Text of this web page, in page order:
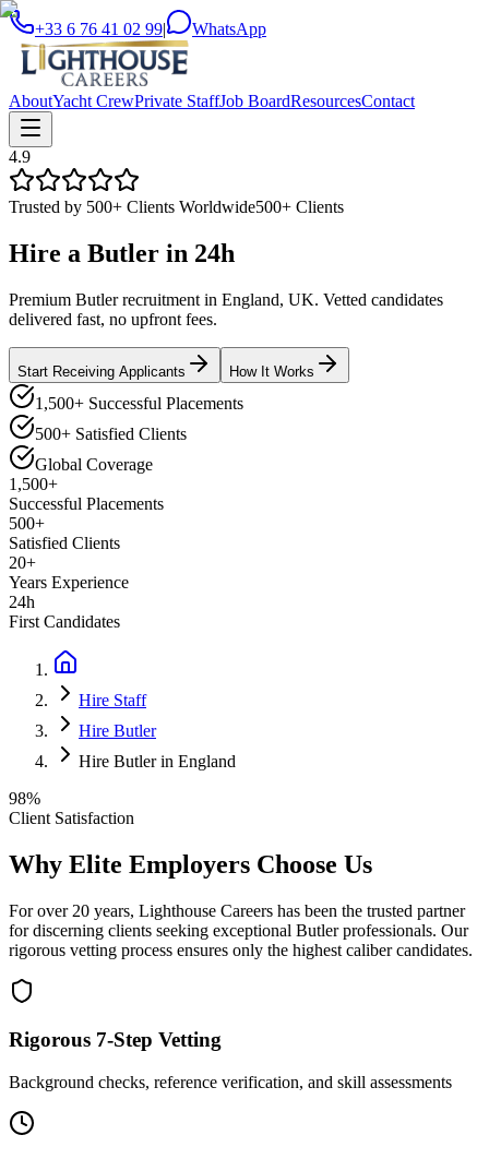
+33 6 76 41 02 99| WhatsApp
AboutYacht CrewPrivate StaffJob BoardResourcesContact
4.9
Trusted by 500+ Clients Worldwide500+ Clients
Hire a Butler in 24h
Premium Butler recruitment in England, UK. Vetted candidates
delivered fast, no upfront fees.
Start Receiving Applicants How It Works
1,500+ Successful Placements
500+ Satisfied Clients
Global Coverage
1,500+
Successful Placements
500+
Satisfied Clients
20+
Years Experience
24h
First Candidates
Hire Staff
Hire Butler
Hire Butler in England
98%
Client Satisfaction
Why Elite Employers Choose Us
For over 20 years, Lighthouse Careers has been the trusted partner
for discerning clients seeking exceptional Butlerprofessionals. Our
rigorous vetting process ensures only the highest caliber candidates.
Rigorous 7-Step Vetting
Background checks, reference verification, and skill assessments